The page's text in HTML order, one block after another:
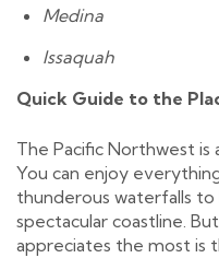
Medina
Issaquah
Quick Guide to the
The Pacific Northwest is
You can enjoy
thunderous waterfalls
spectacular coastline.
appreciates the most is